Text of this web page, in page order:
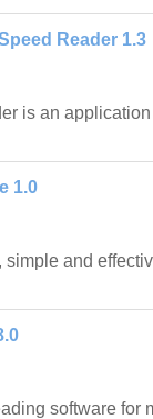
Reader 1.3
is an
1.0
and
software for